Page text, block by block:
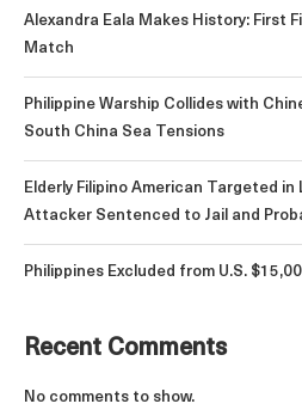
Alexandra Eala Makes History: First
Match
Philippine Warship Collides with
South China Sea Tensions
Elderly Filipino American Targeted in
Attacker Sentenced to Jail and
Philippines Excluded from U.S.
Recent Comments
No comments to show.